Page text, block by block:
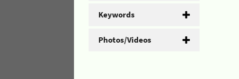
Keywords
Photos/Videos